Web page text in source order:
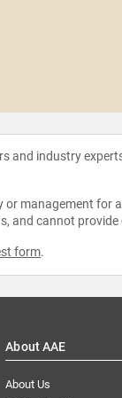
and industry
management for
and cannot
form.
About AAE
About Us